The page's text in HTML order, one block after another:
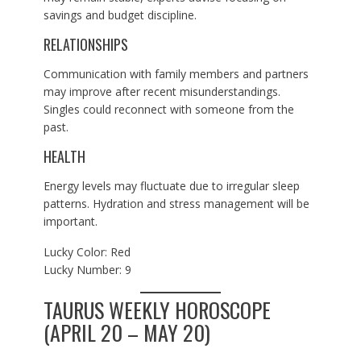
savings and budget discipline.
RELATIONSHIPS
Communication with family members and partners
may improve after recent misunderstandings.
Singles could reconnect with someone from the
past.
HEALTH
Energy levels may fluctuate due to irregular sleep
patterns. Hydration and stress management will be
important.
Lucky Color: Red
Lucky Number: 9
TAURUS WEEKLY HOROSCOPE
(APRIL 20 – MAY 20)